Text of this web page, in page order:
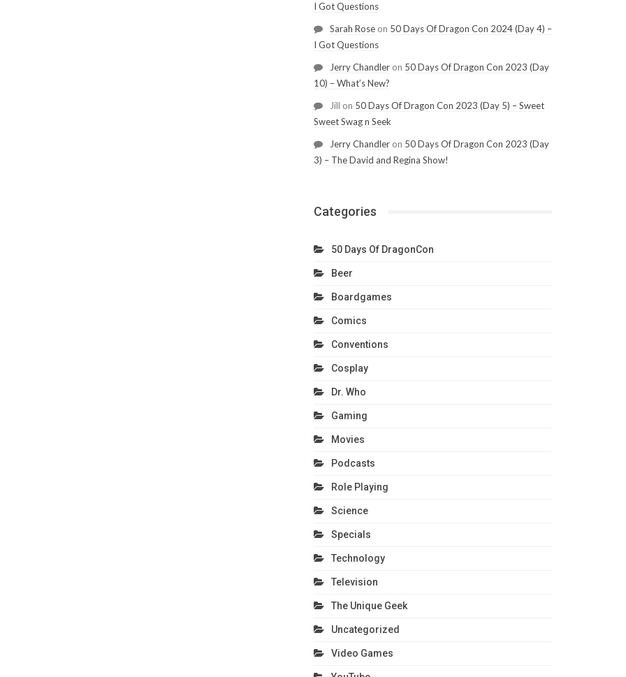
I Got Questions
Sarah Roseon 50 Days Of Dragon Con 2024 (Day 4) –
I Got Questions
Jerry Chandleron 50 Days Of Dragon Con 2023 (Day
10) – What’s New?
Jill on 50 Days Of Dragon Con 2023 (Day 5) – Sweet
Sweet Swag n Seek
Jerry Chandleron 50 Days Of Dragon Con 2023 (Day
3) – The David and Regina Show!
Categories
50 Days Of DragonCon
Beer
Boardgames
Comics
Conventions
Cosplay
Dr. Who
Gaming
Movies
Podcasts
Role Playing
Science
Specials
Technology
Television
The Unique Geek
Uncategorized
Video Games